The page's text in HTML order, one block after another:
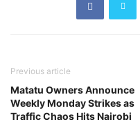
Previous article
Matatu Owners Announce
Weekly Monday Strikes as
Traffic Chaos Hits Nairobi